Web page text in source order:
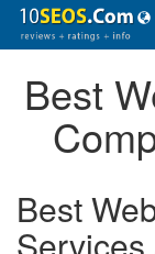
Best
Best